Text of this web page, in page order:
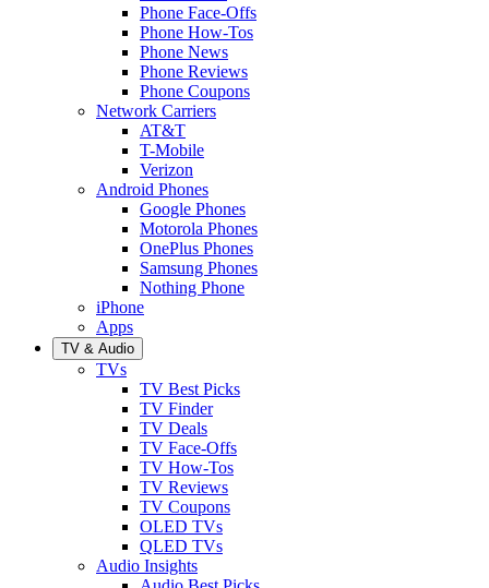
Phone Face-Offs
Phone How-Tos
Phone News
Phone Reviews
Phone Coupons
Network Carriers
AT&T
T-Mobile
Verizon
Android Phones
Google Phones
Motorola Phones
OnePlus Phones
Samsung Phones
Nothing Phone
iPhone
Apps
TV & Audio
TVs
TV Best Picks
TV Finder
TV Deals
TV Face-Offs
TV How-Tos
TV Reviews
TV Coupons
OLED TVs
QLED TVs
Audio Insights